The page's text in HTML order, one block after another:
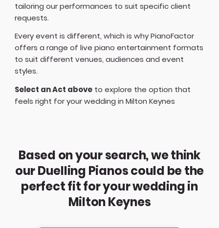
tailoring our performances to suit specific client
requests.
Every event is different, which is why PianoFactor
offers a range of live piano entertainment formats
to suit different venues, audiences and event
styles.
Select an Act above to explore the option that
feels right for your wedding in Milton Keynes
Based on your search, we think
our Duelling Pianos could be the
perfect fit for your wedding in
Milton Keynes